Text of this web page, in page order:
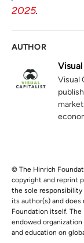
2025.
AUTHOR
Visual
© The Hinrich
copyright and reprint
the sole
its author(s) and
Foundation itself.
endowed organization
and education on